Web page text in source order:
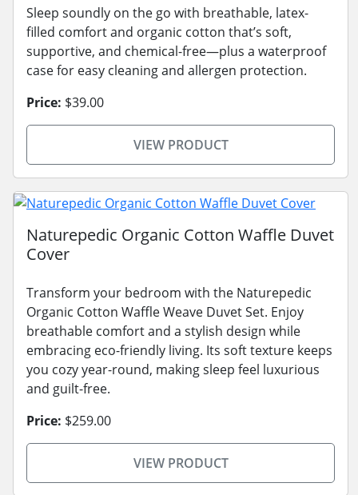
Sleep soundly on the go with breathable, latex-
filled comfort and organic cotton that’s soft,
supportive, and chemical-free—plus a waterproof
case for easy cleaning and allergen protection.
Price: $39.00
VIEW PRODUCT
Naturepedic Organic Cotton Waffle Duvet
Cover
Transform your bedroom with the Naturepedic
Organic Cotton Waffle Weave Duvet Set. Enjoy
breathable comfort and a stylish design while
embracing eco-friendly living. Its soft texture keeps
you cozy year-round, making sleep feel luxurious
and guilt-free.
Price: $259.00
VIEW PRODUCT